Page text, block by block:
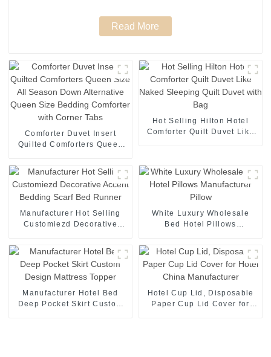
Read More
Comforter Duvet Insert
Quilted Comforters Queen
Bedding Comforter with
Corner Tabs
Hot Selling Hilton Hotel
Comforter Quilt Duvet Like
Manufacturer Hot Selling
Customiezd Decorative
White Luxury Wholesale
Bed Hotel Pillows
Manufacturer Hotel Bed
Deep Pocket Skirt Custom
Hotel Cup Lid, Disposable
Paper Cup Lid Cover for